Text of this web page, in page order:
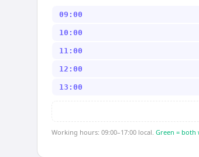
09:00
10:00
11:00
12:00
13:00
Working hours: 09:00–17:00 local. Green = both